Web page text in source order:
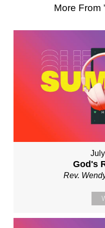
More From
God's
Rev.